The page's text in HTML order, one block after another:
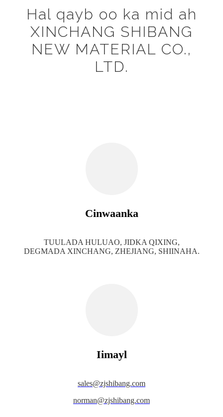
Hal qayb oo ka mid ah
XINCHANG SHIBANG
NEW MATERIAL CO.,
LTD.
Cinwaanka
TUULADA HULUAO, JIDKA QIXING,
DEGMADA XINCHANG, ZHEJIANG, SHIINAHA.
Iimayl
sales@zjshibang.com
norman@zjshibang.com